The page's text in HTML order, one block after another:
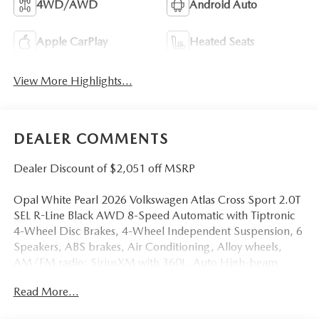
4WD/AWD Android Auto
Apple CarPlay Heated Seats
View More Highlights...
DEALER COMMENTS
Dealer Discount of $2,051 off MSRP
Opal White Pearl 2026 Volkswagen Atlas Cross Sport 2.0T
SEL R-Line Black AWD 8-Speed Automatic with Tiptronic
4-Wheel Disc Brakes, 4-Wheel Independent Suspension, 6
Speakers, ABS brakes, Air Conditioning, Alloy wheels,
AM/FM radio: SiriusXM with 360L, Auto High-beam
temperature control, Brake assist, Bumpers: body-color,
Read More...